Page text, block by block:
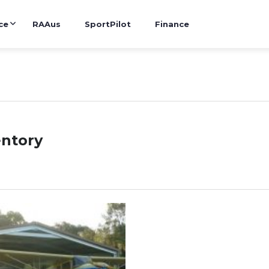
RAAus SportPilot Finance